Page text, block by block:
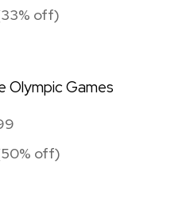
off)
Olympic Games
off)